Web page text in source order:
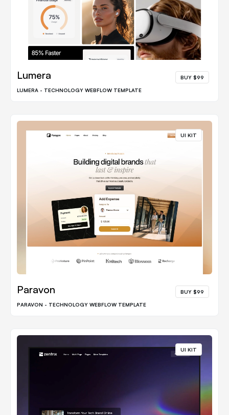
Lumera BUY $99
LUMERA - TECHNOLOGY WEBFLOW TEMPLATE
UI KIT
Paravon BUY $99
PARAVON - TECHNOLOGY WEBFLOW TEMPLATE
UI KIT